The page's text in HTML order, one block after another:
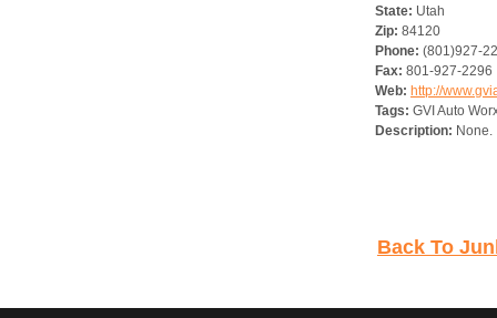
State: Utah
Zip: 84120
Phone: (801)927-
Fax: 801-927-2296
Web: http://
Tags: GVI Auto
Description: None.
Back To